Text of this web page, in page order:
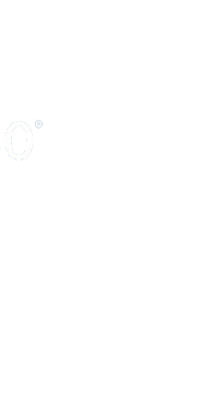
associated trade